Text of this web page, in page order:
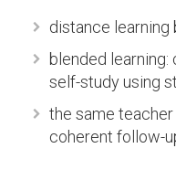
distance learning
blended
self-study using
the same
coherent follow-